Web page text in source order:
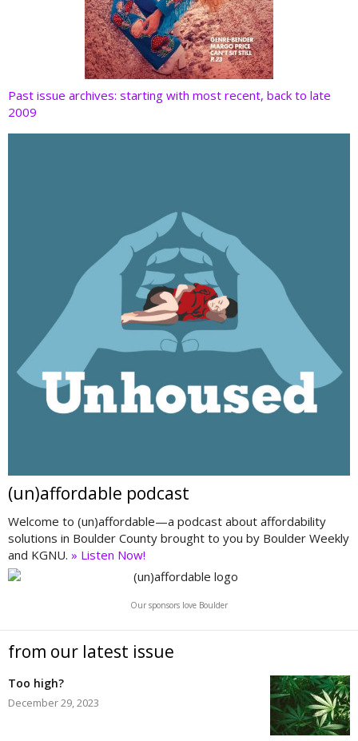
Past issue archives: starting with most recent, back to late
2009
(un)affordable podcast
Welcome to (un)affordable—a podcast about affordability
solutions in Boulder County brought to you by Boulder Weekly
and KGNU. » Listen Now!
Our sponsors love Boulder
from our latest issue
Too high?
December 29, 2023